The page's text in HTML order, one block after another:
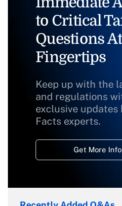
to Critical
Questions
Fingertips
Keep up with the
and regulations
exclusive updates
Facts experts.
Get More